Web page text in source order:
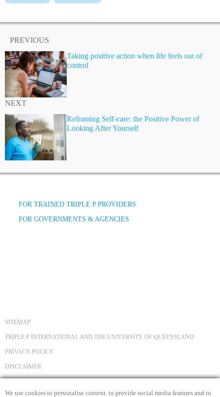
We use cookies to personalise content, to provide social media features and to
PREVIOUS
Taking positive action when life feels out of
control
NEXT
Reframing Self-care: the Positive Power of
Looking After Yourself
FOR TRAINED TRIPLE P PROVIDERS
FOR GOVERNMENTS & AGENCIES
SITEMAP
TRIPLE P INTERNATIONAL AND THE UNIVERSITY OF QUEENSLAND
PRIVACY POLICY
DISCLAIMER